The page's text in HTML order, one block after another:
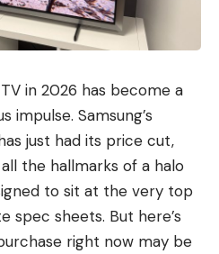
in 2026 has become a
impulse. Samsung’s
just had its price cut,
the hallmarks of a halo
to sit at the very top
spec sheets. But here’s
right now may be